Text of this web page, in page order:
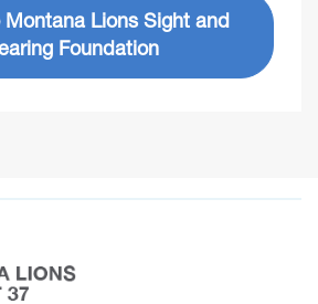
Lions Sight and
Foundation